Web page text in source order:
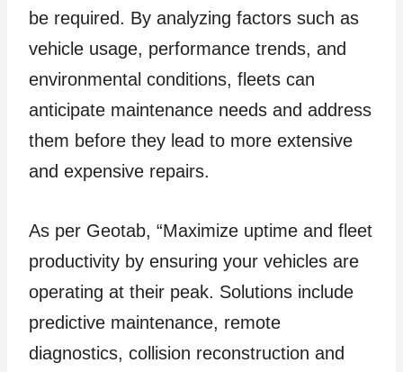
be required. By analyzing factors such as
vehicle usage, performance trends, and
environmental conditions, fleets can
anticipate maintenance needs and address
them before they lead to more extensive
and expensive repairs.
As per Geotab, “Maximize uptime and fleet
productivity by ensuring your vehicles are
operating at their peak. Solutions include
predictive maintenance, remote
diagnostics, collision reconstruction and